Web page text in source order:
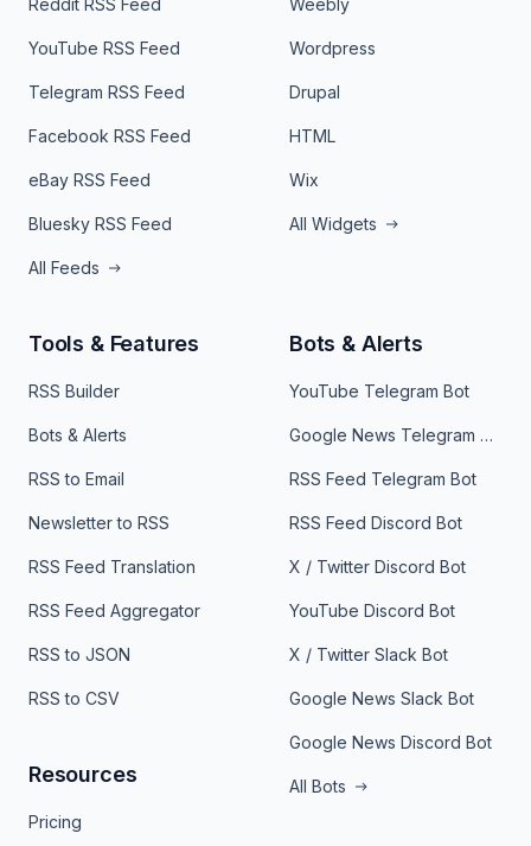
Reddit RSS Feed
YouTube RSS Feed
Telegram RSS Feed
Facebook RSS Feed
eBay RSS Feed
Bluesky RSS Feed
All Feeds
Weebly
Wordpress
Drupal
HTML
Wix
All Widgets
Tools & Features
RSS Builder
Bots & Alerts
RSS to Email
Newsletter to RSS
RSS Feed Translation
RSS Feed Aggregator
RSS to JSON
RSS to CSV
Resources
Pricing
Bots & Alerts
YouTube Telegram Bot
Google News Telegram Bot
RSS Feed Telegram Bot
RSS Feed Discord Bot
X / Twitter Discord Bot
YouTube Discord Bot
X / Twitter Slack Bot
Google News Slack Bot
Google News Discord Bot
All Bots